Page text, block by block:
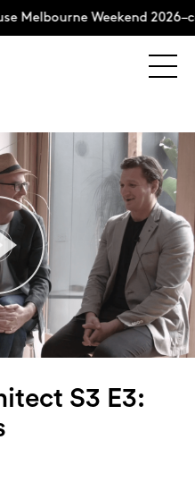
Weekend 2026–complete
S3 E3: